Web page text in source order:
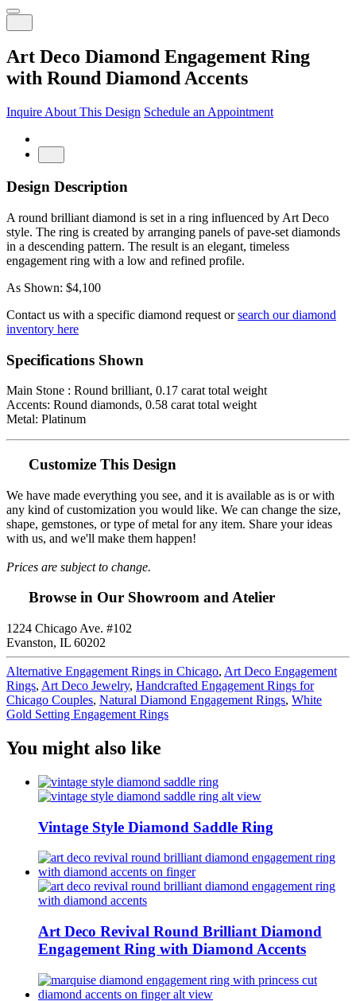
Art Deco Diamond Engagement Ring
with Round Diamond Accents
Inquire About This Design Schedule an Appointment
Design Description
A round brilliant diamond is set in a ring influenced by Art Deco
style. The ring is created by arranging panels of pave-set diamonds
in a descending pattern. The result is an elegant, timeless
engagement ring with a low and refined profile.
As Shown: $4,100
Contact us with a specific diamond request orsearch our diamond
inventory here
Specifications Shown
Main Stone : Round brilliant, 0.17 carat total weight
Accents: Round diamonds, 0.58 carat total weight
Metal: Platinum
Customize This Design
We have made everything you see, and it is available as is or with
any kind of customization you would like. We can change the size,
shape, gemstones, or type of metal for any item. Share your ideas
with us, and we'll make them happen!
Prices are subject to change.
Browse in Our Showroom and Atelier
1224 Chicago Ave. #102
Evanston, IL 60202
Alternative Engagement Rings in Chicago, Art Deco Engagement
Rings, Art Deco Jewelry, Handcrafted Engagement Rings for
Chicago Couples, Natural Diamond Engagement Rings, White
Gold Setting Engagement Rings
You might also like
Vintage Style Diamond Saddle Ring
Art Deco Revival Round Brilliant Diamond
Engagement Ring with Diamond Accents